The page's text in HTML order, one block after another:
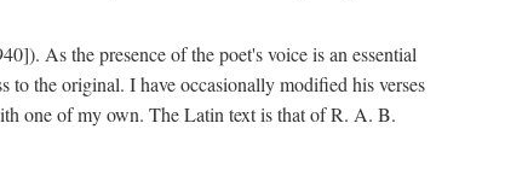
As the presence of the poet's voice is an essential
to the original. I have occasionally modified his verses
one of my own. The Latin text is that of R. A. B.